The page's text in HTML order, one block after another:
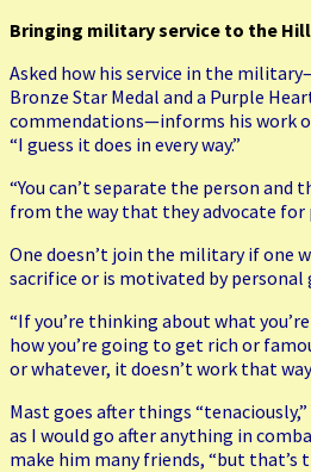
Bringing military service to the Hill
Asked how his service in the
Bronze Star Medal and a Purple
commendations—informs his work
“I guess it does in every way.”
“You can’t separate the person and
from the way that they advocate for
One doesn’t join the military if one
sacrifice or is motivated by personal
“If you’re thinking about what
how you’re going to get rich or
or whatever, it doesn’t work that
Mast goes after things
as I would go after anything in
make him many friends, “but that’s